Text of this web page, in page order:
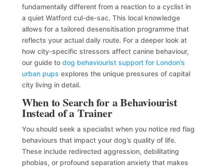
fundamentally different from a reaction to a cyclist in
a quiet Watford cul-de-sac. This local knowledge
allows for a tailored desensitisation programme that
reflects your actual daily route. For a deeper look at
how city-specific stressors affect canine behaviour,
our guide to dog behaviourist support for London’s
urban pups explores the unique pressures of capital
city living in detail.
When to Search for a Behaviourist
Instead of a Trainer
You should seek a specialist when you notice red flag
behaviours that impact your dog’s quality of life.
These include redirected aggression, debilitating
phobias, or profound separation anxiety that makes